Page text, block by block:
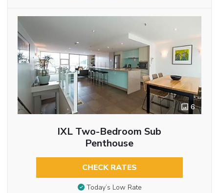
6
IXL Two-Bedroom Sub
Penthouse
CHECK RATES
Today’s Low Rate